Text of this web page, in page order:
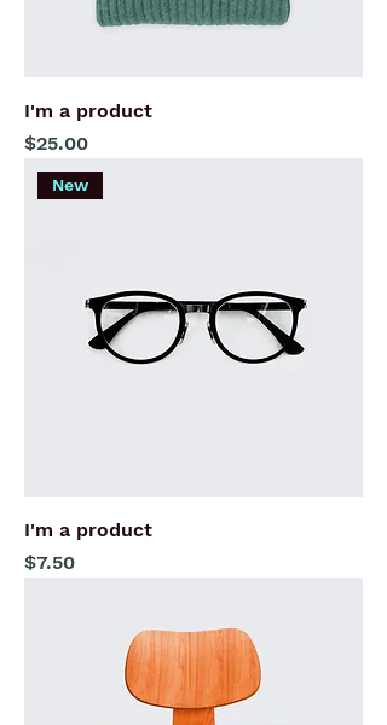
I'm a product
Price
$25.00
New
I'm a product
Price
$7.50